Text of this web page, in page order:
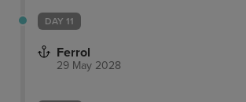
DAY 11
Ferrol
29 May 2028